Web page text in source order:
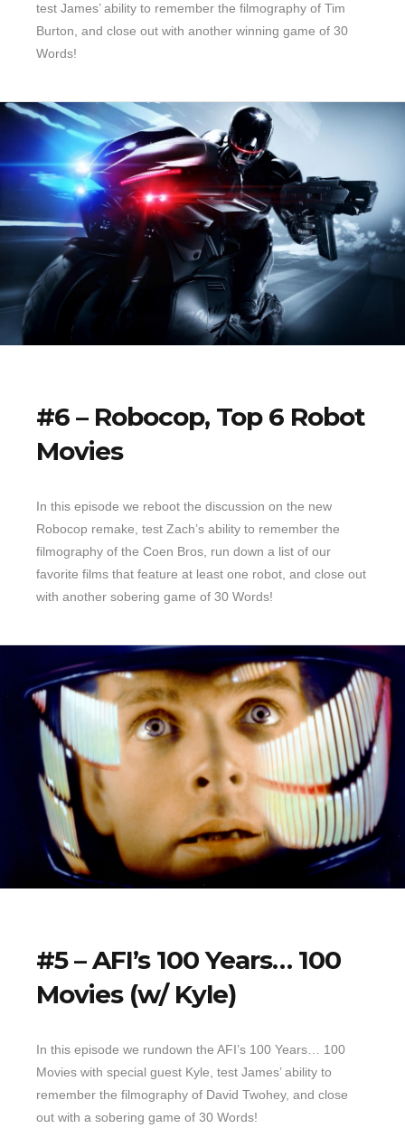
test James’ ability to remember the filmography of Tim
Burton, and close out with another winning game of 30
Words!
#6 – Robocop, Top 6 Robot
Movies
In this episode we reboot the discussion on the new
Robocop remake, test Zach’s ability to remember the
filmography of the Coen Bros, run down a list of our
favorite films that feature at least one robot, and close out
with another sobering game of 30 Words!
#5 – AFI’s 100 Years… 100
Movies (w/ Kyle)
In this episode we rundown the AFI’s 100 Years… 100
Movies with special guest Kyle, test James’ ability to
remember the filmography of David Twohey, and close
out with a sobering game of 30 Words!